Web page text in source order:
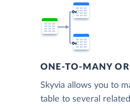
ONE-TO-MANY
Skyvia allows you to
table to several